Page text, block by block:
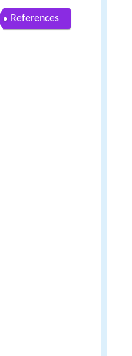
References